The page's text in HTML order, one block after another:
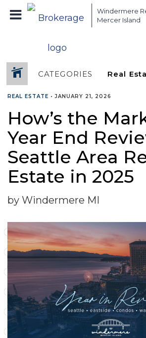
Windermere
Mercer Island
CATEGORIES
REAL ESTATE •JANUARY 21, 2026
How’s the
Year End
Seattle Area
Estate in 2025
by Windermere MI